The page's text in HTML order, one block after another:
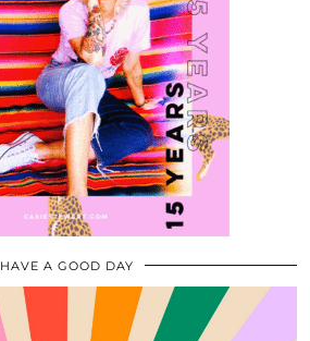
HAVE A GOOD DAY